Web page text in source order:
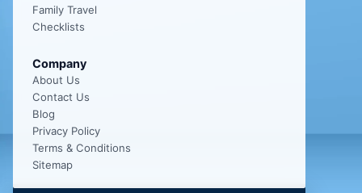
Family Travel
Checklists
Company
About Us
Contact Us
Blog
Privacy Policy
Terms & Conditions
Sitemap